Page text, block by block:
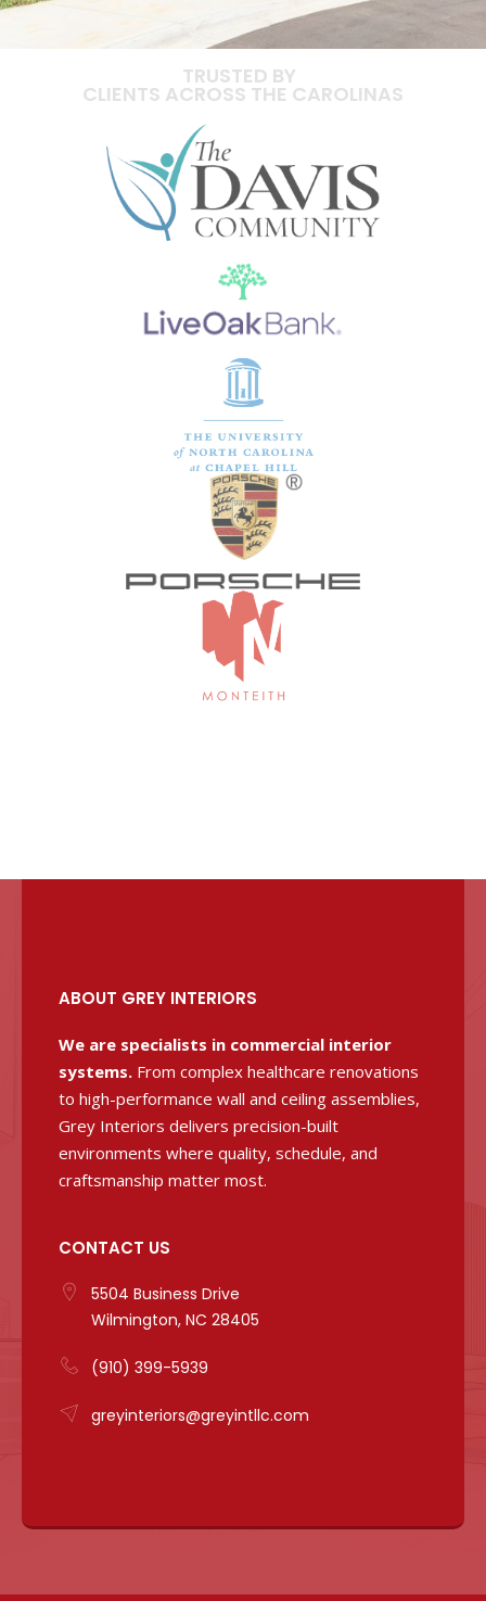
TRUSTED BY
CLIENTS ACROSS THE CAROLINAS
ABOUT GREY INTERIORS
We are specialists in commercial interior
systems. From complex healthcare renovations
to high-performance wall and ceiling assemblies,
Grey Interiors delivers precision-built
environments where quality, schedule, and
craftsmanship matter most.
CONTACT US
5504 Business Drive
Wilmington, NC 28405
(910) 399-5939
greyinteriors@greyintllc.com